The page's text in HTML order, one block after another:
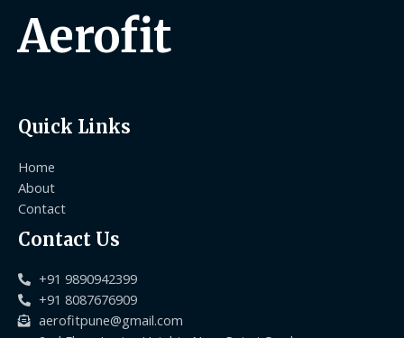
Aerofit
Quick Links
Home
About
Contact
Contact Us
+91 9890942399
+91 8087676909
aerofitpune@gmail.com